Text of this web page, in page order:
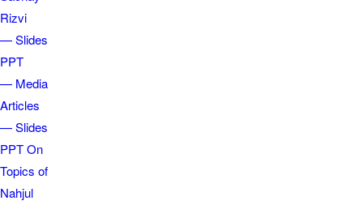
Rizvi
— Slides
PPT
— Media
Articles
— Slides
PPT On
Topics of
Nahjul